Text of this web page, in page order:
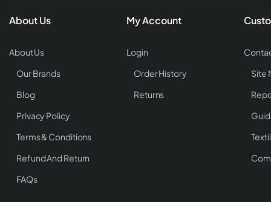
About Us
About Us
Our Brands
Blog
Privacy Policy
Terms & Conditions
Refund And Return
FAQs
My Account
Login
Order History
Returns
Site